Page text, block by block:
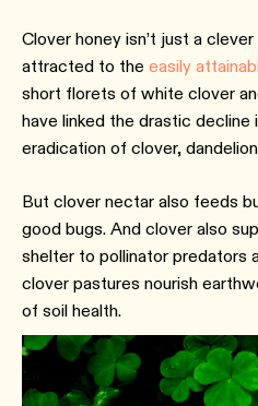
Clover honey isn’t just a
attracted to the easily
short florets of white clover
have linked the drastic
eradication of clover,
But clover nectar also feeds
good bugs. And clover also
shelter to pollinator predators
clover pastures nourish
of soil health.